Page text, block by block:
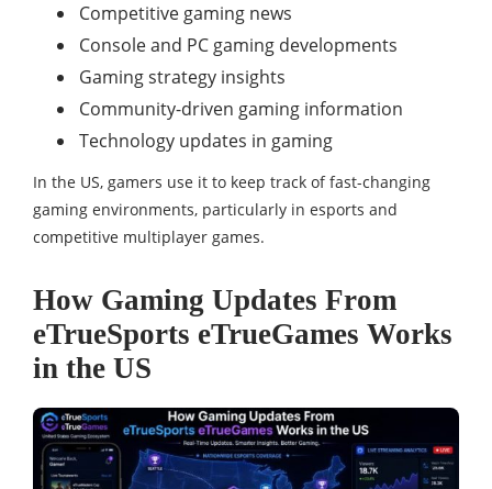
Competitive gaming news
Console and PC gaming developments
Gaming strategy insights
Community-driven gaming information
Technology updates in gaming
In the US, gamers use it to keep track of fast-changing
gaming environments, particularly in esports and
competitive multiplayer games.
How Gaming Updates From
eTrueSports eTrueGames Works
in the US